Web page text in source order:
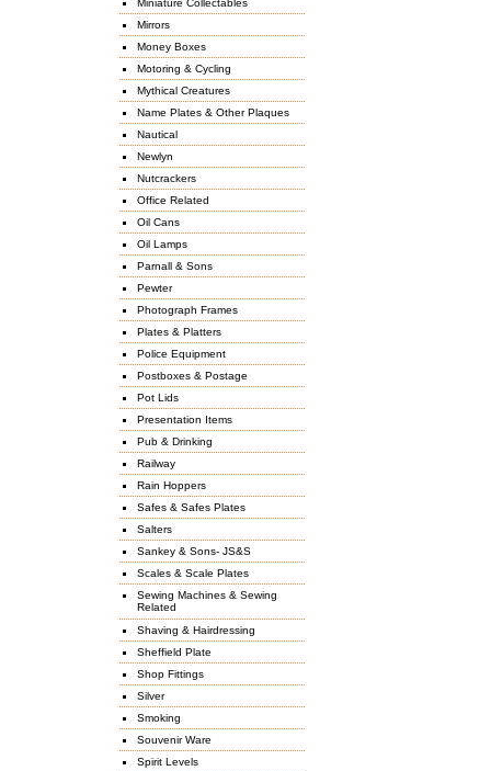
Miniature Collectables
Mirrors
Money Boxes
Motoring & Cycling
Mythical Creatures
Name Plates & Other Plaques
Nautical
Newlyn
Nutcrackers
Office Related
Oil Cans
Oil Lamps
Parnall & Sons
Pewter
Photograph Frames
Plates & Platters
Police Equipment
Postboxes & Postage
Pot Lids
Presentation Items
Pub & Drinking
Railway
Rain Hoppers
Safes & Safes Plates
Salters
Sankey & Sons- JS&S
Scales & Scale Plates
Sewing Machines & Sewing
Related
Shaving & Hairdressing
Sheffield Plate
Shop Fittings
Silver
Smoking
Souvenir Ware
Spirit Levels